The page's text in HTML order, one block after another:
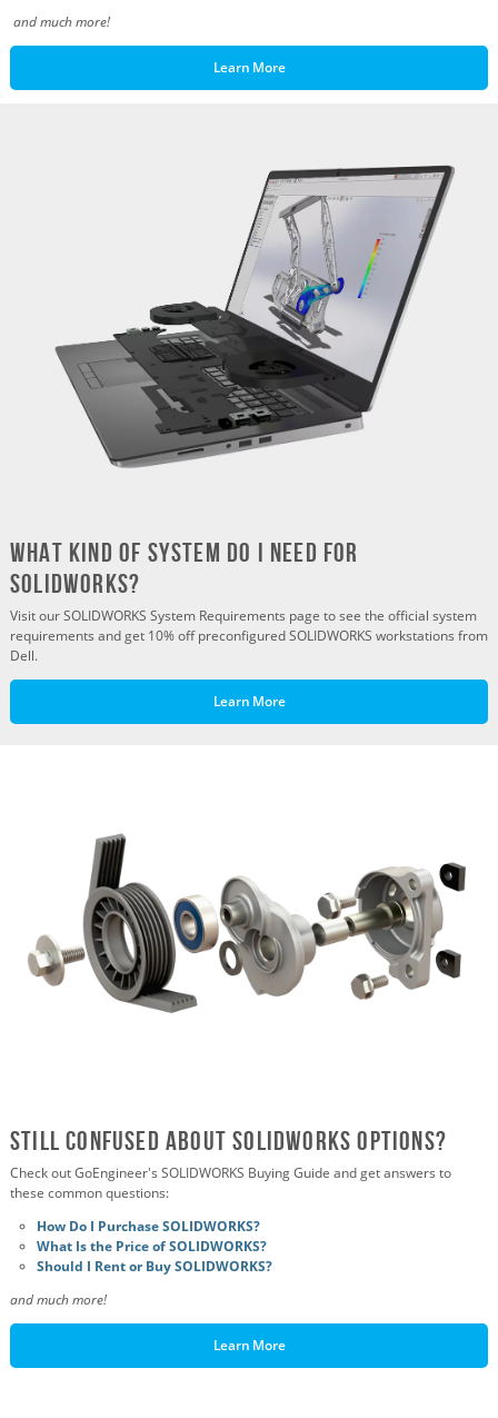
and much more!
Learn More
What Kind of System do I need for
SOLIDWORKS?
Visit our SOLIDWORKS System Requirements page to see the official system
requirements and get 10% off preconfigured SOLIDWORKS workstations from
Dell.
Learn More
Still Confused About SOLIDWORKS OPTIONS?
Check out GoEngineer's SOLIDWORKS Buying Guide and get answers to
these common questions:
How Do I Purchase SOLIDWORKS?
What Is the Price of SOLIDWORKS?
Should I Rent or Buy SOLIDWORKS?
and much more!
Learn More